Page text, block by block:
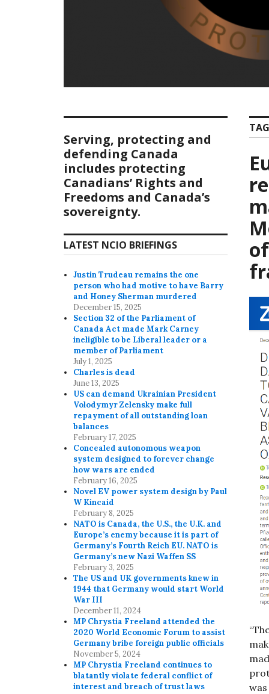
Serving, protecting and
defending Canada
includes protecting
Canadians’ Rights and
Freedoms and Canada’s
sovereignty.
LATEST NCIO BRIEFINGS
Justin Trudeau remains the one
person who had motive to have Barry
and Honey Sherman murdered
December 15, 2025
Section 32 of the Parliament of
Canada Act made Mark Carney
ineligible to be Liberal leader or a
member of Parliament
July 1, 2025
Charles is dead
June 13, 2025
US can demand Ukrainian President
Volodymyr Zelensky make full
repayment of all outstanding loan
balances
February 17, 2025
Concealed autonomous weapon
system designed to forever change
how wars are ended
February 16, 2025
Novel EV power system design by Paul
W Kincaid
February 8, 2025
NATO is Canada, the U.S., the U.K. and
Europe’s enemy because it is part of
Germany’s Fourth Reich EU. NATO is
Germany’s new Nazi Waffen SS
February 3, 2025
The US and UK governments knew in
1944 that Germany would start World
War III
December 11, 2024
MP Chrystia Freeland attended the
2020 World Economic Forum to assist
Germany bribe foreign public officials
November 5, 2024
MP Chrystia Freeland continues to
blatantly violate federal conflict of
interest and breach of trust laws